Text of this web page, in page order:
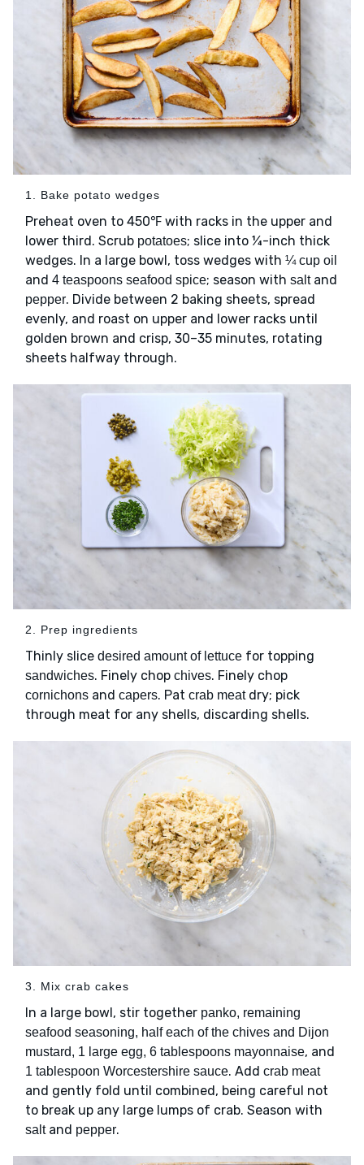
1. Bake potato wedges
Preheat oven to 450℉ with racks in the upper and
lower third. Scrub potatoes; slice into ¼-inch thick
wedges. In a large bowl, toss wedges with ¼ cup oil
and 4 teaspoons seafood spice; season with saltand
pepper. Divide between 2 baking sheets, spread
evenly, and roast on upper and lower racks until
golden brown and crisp, 30–35 minutes, rotating
sheets halfway through.
2. Prep ingredients
Thinly slice desired amount of lettuce for topping
sandwiches. Finely chop chives. Finely chop
cornichons and capers. Pat crab meatdry; pick
through meat for any shells, discarding shells.
3. Mix crab cakes
In a large bowl, stir together panko, remaining
seafood seasoning, half each of the chives and Dijon
mustard, 1 large egg, 6 tablespoons mayonnaise, and
1 tablespoon Worcestershire sauce. Add crab meat
and gently fold until combined, being careful not
to break up any large lumps of crab. Season with
saltand pepper.